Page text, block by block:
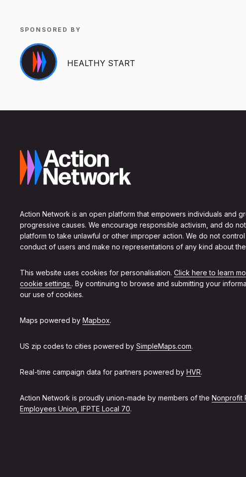
SPONSORED BY
HEALTHY START
Action Network is an open platform that empowers individuals and
progressive causes. We encourage responsible activism, and do
platform to take unlawful or other improper action. We do not
conduct of users and make no representations of any kind about
This website uses cookies for personalisation. Click here to learn
cookie settings.. By continuing to browse and submitting your
our use of cookies.
Maps powered by Mapbox.
US zip codes to cities powered by SimpleMaps.com.
Real-time campaign data for partners powered by HVR.
Action Network is proudly union-made by members of the Nonprofit
Employees Union, IFPTE Local 70.